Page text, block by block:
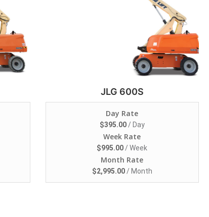
JLG 600S
Day Rate
$395.00 / Day
Week Rate
$995.00 / Week
Month Rate
$2,995.00 / Month